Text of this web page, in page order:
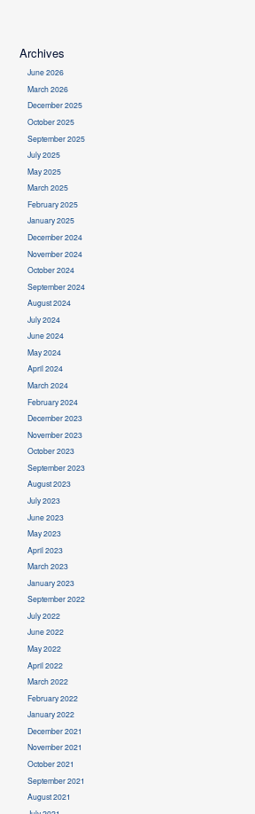
Archives
June 2026
March 2026
December 2025
October 2025
September 2025
July 2025
May 2025
March 2025
February 2025
January 2025
December 2024
November 2024
October 2024
September 2024
August 2024
July 2024
June 2024
May 2024
April 2024
March 2024
February 2024
December 2023
November 2023
October 2023
September 2023
August 2023
July 2023
June 2023
May 2023
April 2023
March 2023
January 2023
September 2022
July 2022
June 2022
May 2022
April 2022
March 2022
February 2022
January 2022
December 2021
November 2021
October 2021
September 2021
August 2021